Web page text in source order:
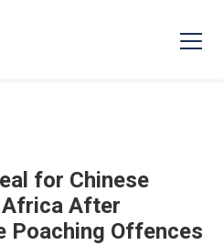
for Chinese
Africa After
Poaching Offences